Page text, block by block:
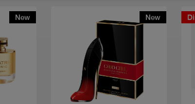
New New